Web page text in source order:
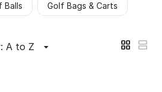
Balls Golf Bags & Carts
A to Z